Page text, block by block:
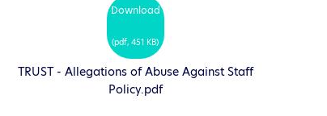
Download
(pdf, 451 KB)
TRUST - Allegations of Abuse Against Staff
Policy.pdf